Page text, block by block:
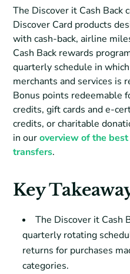
The Discover it Cash Back
Discover Card products
with cash-back, airline
Cash Back rewards
quarterly schedule in
merchants and services is
Bonus points redeemable
credits, gift cards and e-
credits, or charitable
in ouroverview of the
transfers.
Key
The Discover it Cash
quarterly rotating
returns for purchases
categories.